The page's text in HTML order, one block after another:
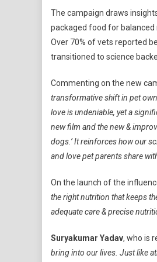
The campaign draws
packaged food for
Over 70% of vets reported
transitioned to science
Commenting on the new
transformative shift in pet
love is undeniable, yet a
new film and the new &
dogs.’ It reinforces how our
and love pet parents share
On the launch of the
the right nutrition that keeps
adequate care & precise
Suryakumar Yadav, who is
bring into our lives. Just like